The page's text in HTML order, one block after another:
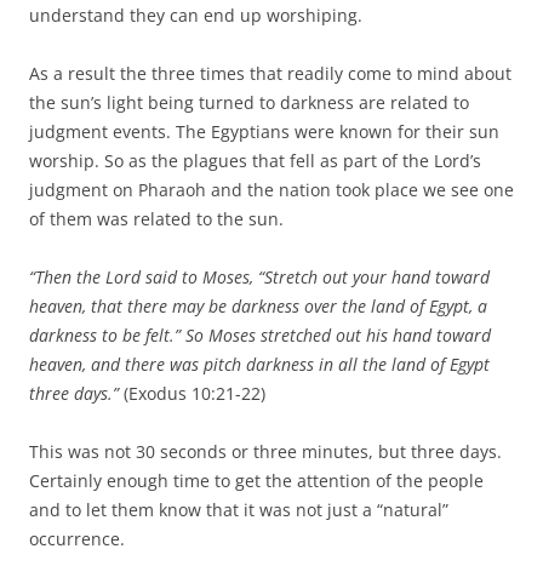
understand they can end up worshiping.
As a result the three times that readily come to mind about
the sun’s light being turned to darkness are related to
judgment events. The Egyptians were known for their sun
worship. So as the plagues that fell as part of the Lord’s
judgment on Pharaoh and the nation took place we see one
of them was related to the sun.
“Then the Lordsaid to Moses, “Stretch out your hand toward
heaven, that there may be darkness over the land of Egypt, a
darkness to be felt.” So Moses stretched out his hand toward
heaven, and there was pitch darkness in all the land of Egypt
three days.”(Exodus 10:21-22)
This was not 30 seconds or three minutes, but three days.
Certainly enough time to get the attention of the people
and to let them know that it was not just a “natural”
occurrence.